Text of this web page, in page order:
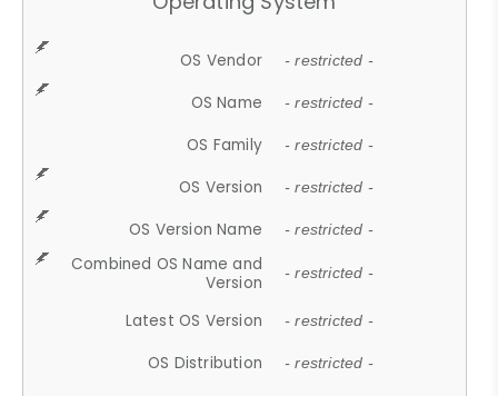
OS Vendor - restricted -
OS Name - restricted -
OS Family - restricted -
OS Version - restricted -
OS Version Name - restricted -
Combined OS Name and
Version
- restricted -
Latest OS Version - restricted -
OS Distribution - restricted -